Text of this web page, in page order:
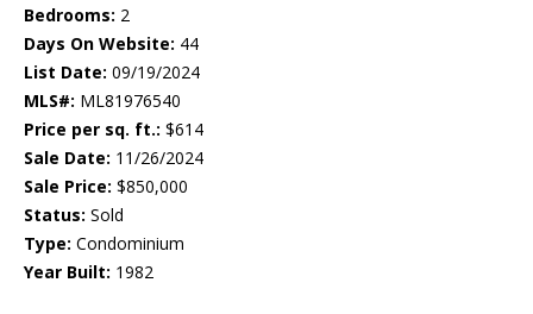
Bedrooms: 2
Days On Website: 44
List Date: 09/19/2024
MLS#: ML81976540
Price per sq. ft.: $614
Sale Date: 11/26/2024
Sale Price: $850,000
Status: Sold
Type: Condominium
Year Built: 1982